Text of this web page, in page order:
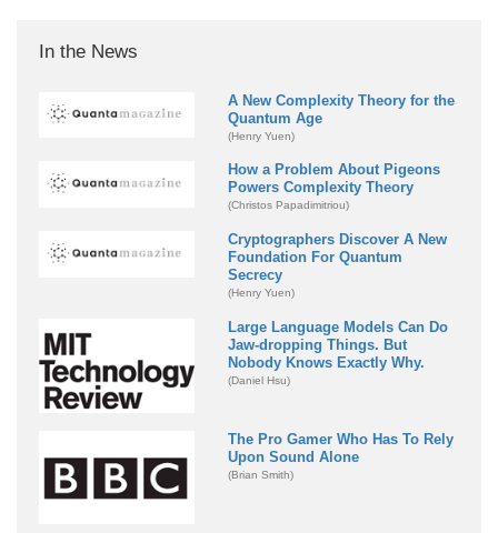
In the News
A New Complexity Theory for the
Quantum Age
(Henry Yuen)
How a Problem About Pigeons
Powers Complexity Theory
(Christos Papadimitriou)
Cryptographers Discover A New
Foundation For Quantum
Secrecy
(Henry Yuen)
Large Language Models Can Do
Jaw-dropping Things. But
Nobody Knows Exactly Why.
(Daniel Hsu)
The Pro Gamer Who Has To Rely
Upon Sound Alone
(Brian Smith)